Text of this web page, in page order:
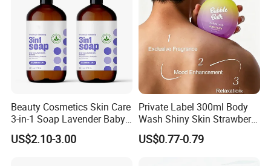
Beauty Cosmetics Skin Care
3-in-1 Soap Lavender Baby
Shampoo and Body Wash
US$2.10-3.00
Private Label 300ml Body
Wash Shiny Skin Strawberry
Milkshake Bubble Bath
US$0.77-0.79